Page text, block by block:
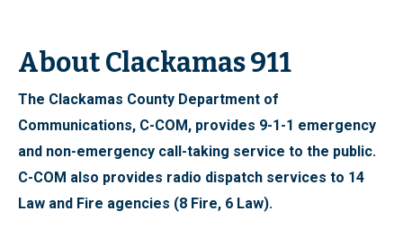
About Clackamas 911
The Clackamas County Department of
Communications, C-COM, provides 9-1-1 emergency
and non-emergency call-taking service to the public.
C-COM also provides radio dispatch services to 14
Law and Fire agencies (8 Fire, 6 Law).